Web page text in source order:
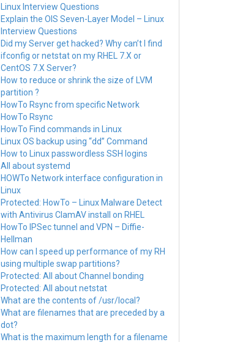
Linux Interview Questions
Explain the OIS Seven-Layer Model – Linux
Interview Questions
Did my Server get hacked? Why can’t I find
ifconfig or netstat on my RHEL 7.X or
CentOS 7.X Server?
How to reduce or shrink the size of LVM
partition ?
HowTo Rsync from specific Network
HowTo Rsync
HowTo Find commands in Linux
Linux OS backup using “dd” Command
How to Linux passwordless SSH logins
All about systemd
HOWTo Network interface configuration in
Linux
Protected: HowTo – Linux Malware Detect
with Antivirus ClamAV install on RHEL
HowTo IPSec tunnel and VPN – Diffie-
Hellman
How can I speed up performance of my RH
using multiple swap partitions?
Protected: All about Channel bonding
Protected: All about netstat
What are the contents of /usr/local?
What are filenames that are preceded by a
dot?
What is the maximum length for a filename